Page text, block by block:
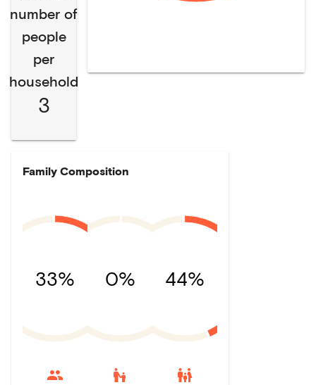
number of
people
per
household
3
Family Composition
33% 0%
escalator_warning
44%
family_restroom